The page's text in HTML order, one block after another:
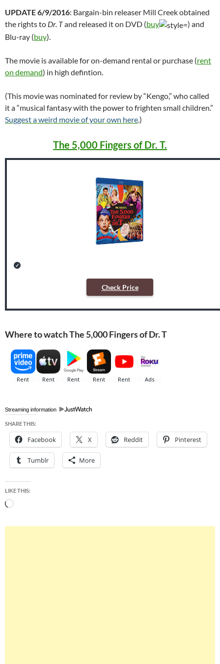
UPDATE 6/9/2016: Bargain-bin releaser Mill Creek obtained
the rights to Dr. Tand released it on DVD (buy
) and
Blu-ray (buy).
The movie is available for on-demand rental or purchase (rent
on demand) in high defintion.
(This movie was nominated for review by “Kengo,” who called
it a “musical fantasy with the power to frighten small children.”
Suggest a weird movie of your own here.)
The 5,000 Fingers of Dr. T.
Check Price
Where to watch The 5,000 Fingers of Dr. T
Streaming information
SHARE THIS:
Facebook X Reddit Pinterest
Tumblr More
LIKE THIS:
Loading…